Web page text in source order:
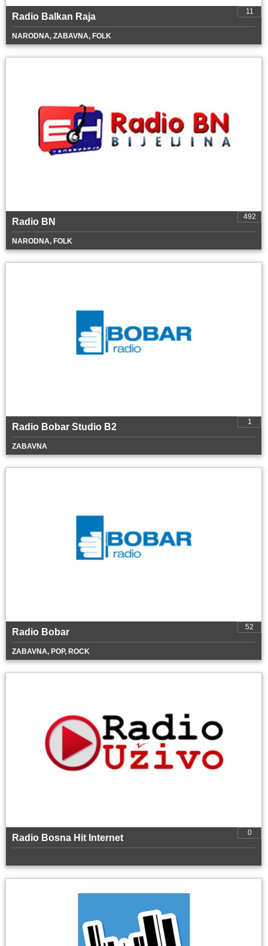
11
Radio Balkan Raja
NARODNA, ZABAVNA, FOLK
492
Radio BN
NARODNA, FOLK
1
Radio Bobar Studio B2
ZABAVNA
52
Radio Bobar
ZABAVNA, POP, ROCK
0
Radio Bosna Hit Internet